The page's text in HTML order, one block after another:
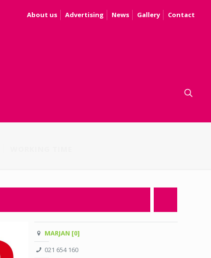
About us Advertising News Gallery Contact
MARJAN [0]
021 654 160